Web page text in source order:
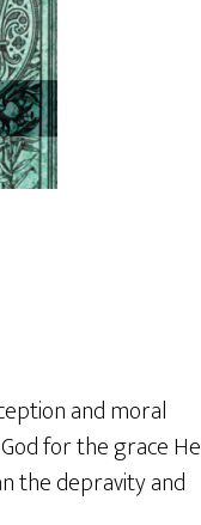
and moral
for the grace He
the depravity and